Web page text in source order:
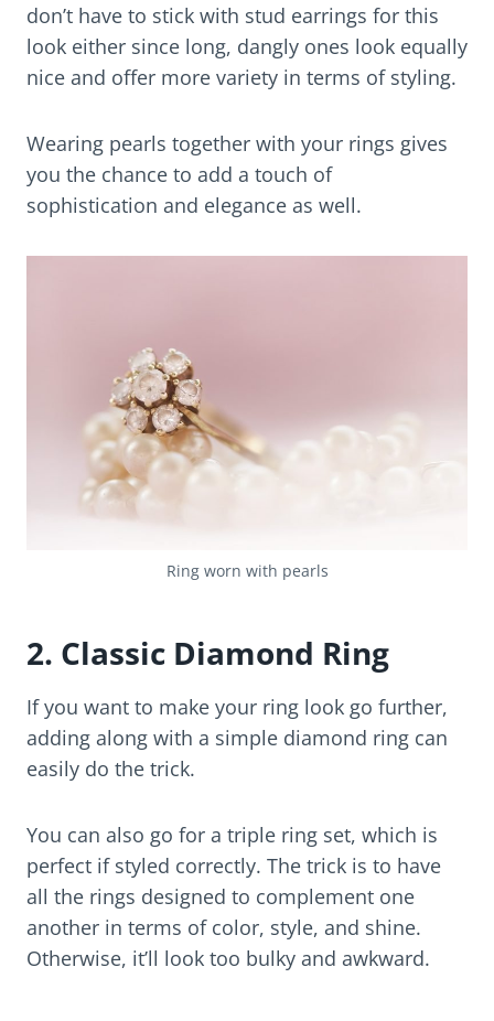
don’t have to stick with stud earrings for this
look either since long, dangly ones look equally
nice and offer more variety in terms of styling.
Wearing pearls together with your rings gives
you the chance to add a touch of
sophistication and elegance as well.
Ring worn with pearls
2. Classic Diamond Ring
If you want to make your ring look go further,
adding along with a simple diamond ring can
easily do the trick.
You can also go for a triple ring set, which is
perfect if styled correctly. The trick is to have
all the rings designed to complement one
another in terms of color, style, and shine.
Otherwise, it’ll look too bulky and awkward.